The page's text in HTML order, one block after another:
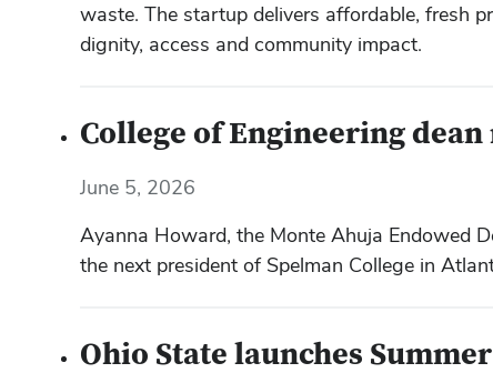
waste. The startup delivers affordable, fresh
dignity, access and community impact.
College of Engineering
June 5, 2026
Ayanna Howard, the Monte Ahuja Endowed
the next president of Spelman College in
Ohio State launches